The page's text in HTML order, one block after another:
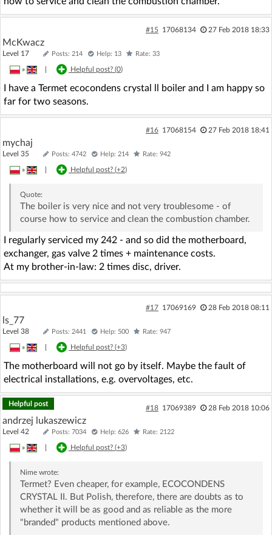
#15 17068134 27 Feb 2018 18:33
McKwacz
Level 17 Posts: 214 Help: 13 Rate: 33
» Helpful post? (0)
I have a Termet ecocondens crystal ll boiler and I am happy so
far for two seasons.
#16 17068154 27 Feb 2018 18:41
mychaj
Level 35 Posts: 4742 Help: 214 Rate: 942
» Helpful post? (+2)
Quote:
The boiler is very nice and not very troublesome - of
course how to service and clean the combustion chamber.
I regularly serviced my 242 - and so did the motherboard,
exchanger, gas valve 2 times + maintenance costs.
At my brother-in-law: 2 times disc, driver.
#17 17069169 28 Feb 2018 08:11
ls_77
Level 38 Posts: 2441 Help: 500 Rate: 947
» Helpful post? (+3)
The motherboard will not go by itself. Maybe the fault of
electrical installations, e.g. overvoltages, etc.
Helpful post
#18 17069389 28 Feb 2018 10:06
andrzej lukaszewicz
Level 42 Posts: 7034 Help: 626 Rate: 2122
» Helpful post? (+3)
Nimewrote:
Termet? Even cheaper, for example, ECOCONDENS
CRYSTAL II. But Polish, therefore, there are doubts as to
whether it will be as good and as reliable as the more
"branded" products mentioned above.